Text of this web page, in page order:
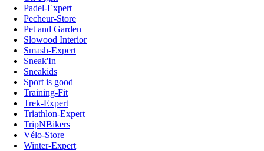
Padel-Expert
Pecheur-Store
Pet and Garden
Slowood Interior
Smash-Expert
Sneak'In
Sneakids
Sport is good
Training-Fit
Trek-Expert
Triathlon-Expert
TripNBikers
Vélo-Store
Winter-Expert